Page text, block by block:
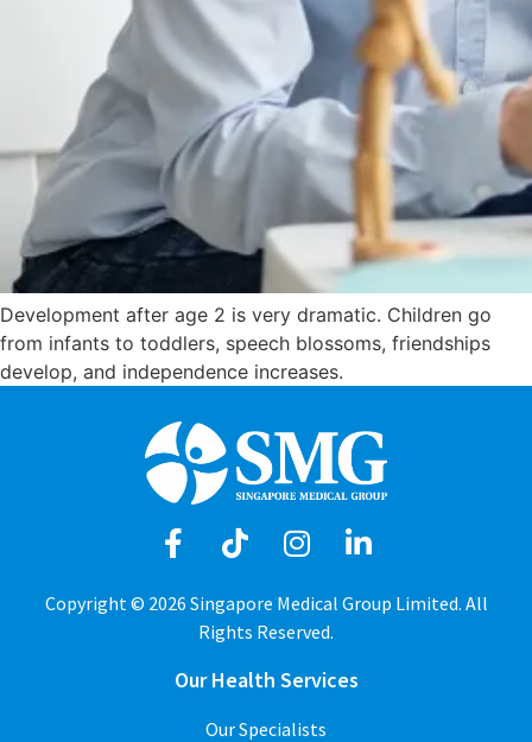
Development after age 2 is very dramatic. Children go
from infants to toddlers, speech blossoms, friendships
develop, and independence increases.
Copyright © 2026 Singapore Medical Group Limited. All
Rights Reserved.
Our Health Services
Our Specialists